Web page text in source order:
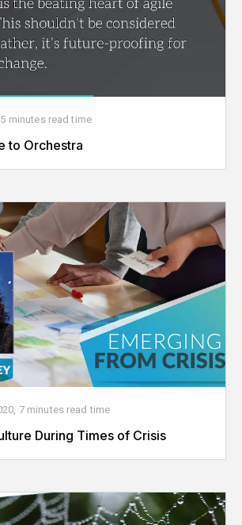
minutes read time
to Orchestra
, 7 minutes read time
During Times of Crisis